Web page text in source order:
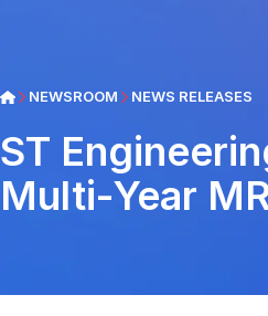
NEWSROOM NEWS RELEASES
ST
Multi-Year